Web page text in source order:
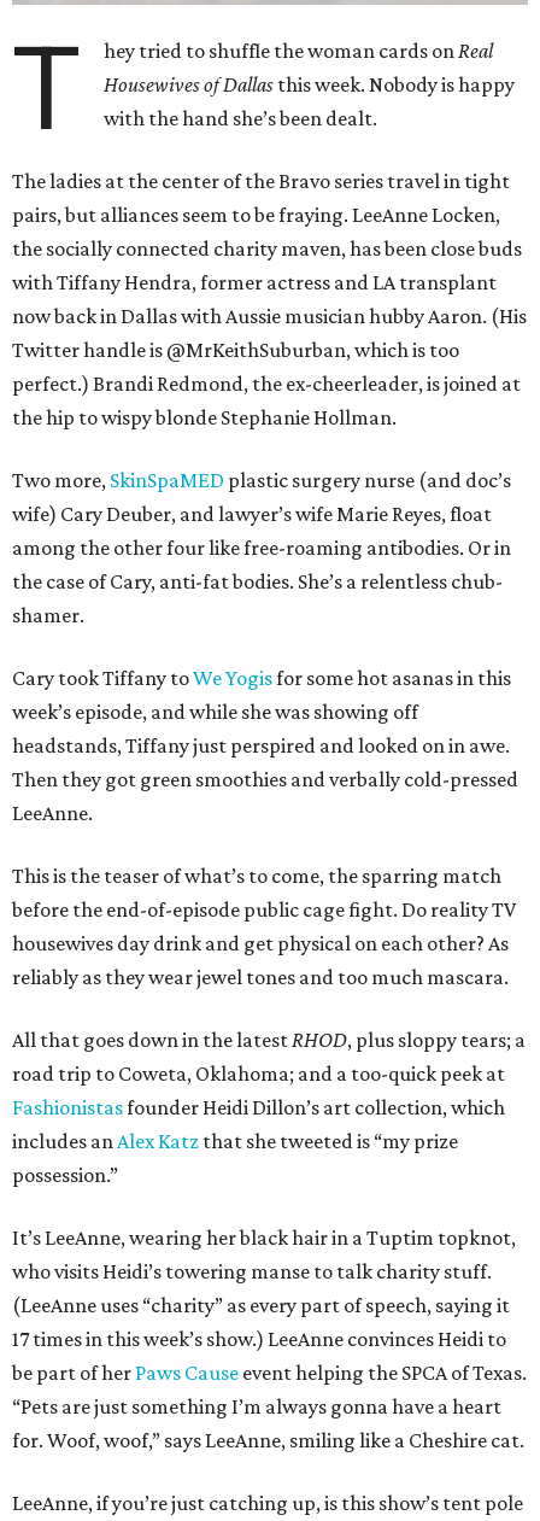
T hey tried to shuffle the woman cards onReal
Housewives of Dallas this week. Nobody is happy
with the hand she’s been dealt.
The ladies at the center of the Bravo series travel in tight
pairs, but alliances seem to be fraying. LeeAnne Locken,
the socially connected charity maven, has been close buds
with Tiffany Hendra, former actress and LA transplant
now back in Dallas with Aussie musician hubby Aaron. (His
Twitter handle is @MrKeithSuburban, which is too
perfect.) Brandi Redmond, the ex-cheerleader, is joined at
the hip to wispy blonde Stephanie Hollman.
Two more, SkinSpaMED plastic surgery nurse (and doc’s
wife) Cary Deuber, and lawyer’s wife Marie Reyes, float
among the other four like free-roaming antibodies. Or in
the case of Cary, anti-fat bodies. She’s a relentless chub-
shamer.
Cary took Tiffany toWe Yogisfor some hot asanas in this
week’s episode, and while she was showing off
headstands, Tiffany just perspired and looked on in awe.
Then they got green smoothies and verbally cold-pressed
LeeAnne.
This is the teaser of what’s to come, the sparring match
before the end-of-episode public cage fight. Do reality TV
housewives day drink and get physical on each other? As
reliably as they wear jewel tones and too much mascara.
All that goes down in the latestRHOD, plus sloppy tears; a
road trip to Coweta, Oklahoma; and a too-quick peek at
Fashionistasfounder Heidi Dillon’s art collection, which
includes anAlex Katz that she tweeted is “my prize
possession.”
It’s LeeAnne, wearing her black hair in a Tuptim topknot,
who visits Heidi’s towering manse to talk charity stuff.
(LeeAnne uses “charity” as every part of speech, saying it
17 times in this week’s show.) LeeAnne convinces Heidi to
be part of her Paws Cause event helping the SPCA of Texas.
“Pets are just something I’m always gonna have a heart
for. Woof, woof,” says LeeAnne, smiling like a Cheshire cat.
LeeAnne, if you’re just catching up, is this show’s tent pole